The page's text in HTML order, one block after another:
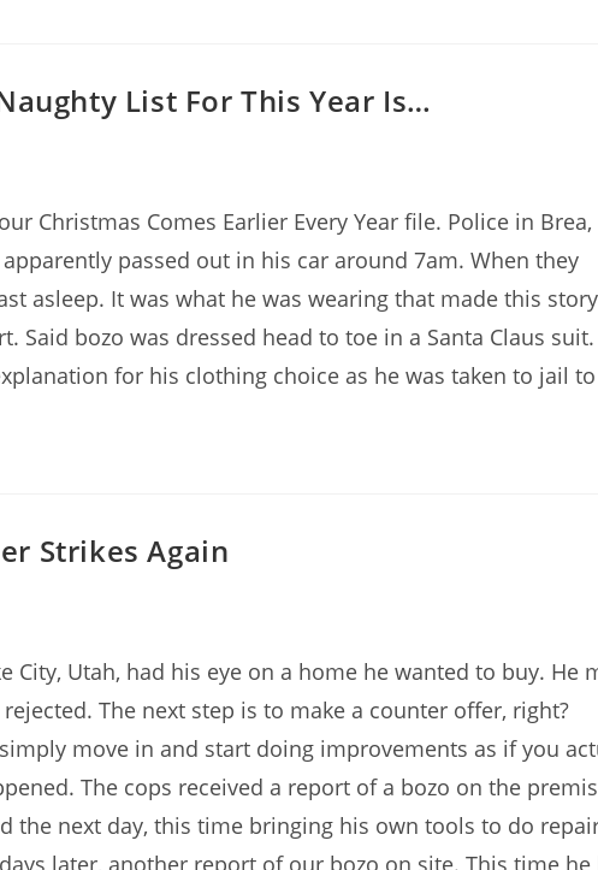
List For This Year Is…
Christmas Comes Earlier Every Year file. Police in Brea,
passed out in his car around 7am. When they
asleep. It was what he was wearing that made this story
bozo was dressed head to toe in a Santa Claus suit.
for his clothing choice as he was taken to jail to
Strikes Again
City, Utah, had his eye on a home he wanted to buy. He
The next step is to make a counter offer, right?
move in and start doing improvements as if you
The cops received a report of a bozo on the
the next day, this time bringing his own tools to do
later, another report of our bozo on site. This time he